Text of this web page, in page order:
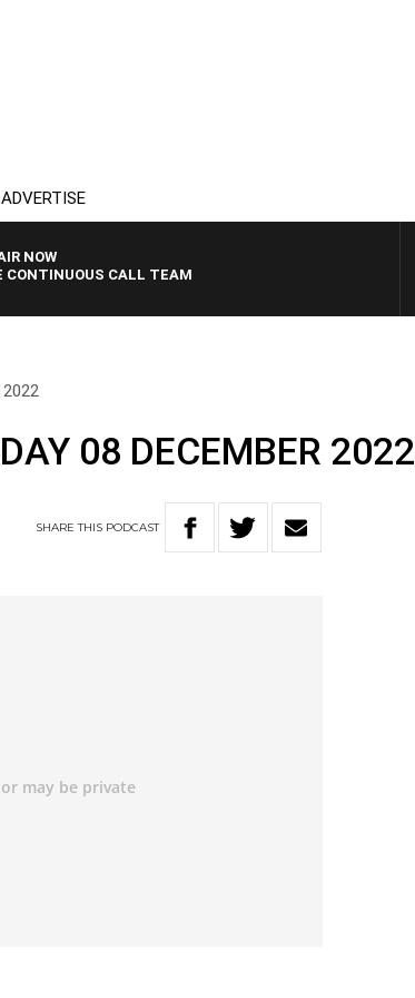
ADVERTISE
NOW
CONTINUOUS CALL TEAM
2022
08 DECEMBER 2022
SHARETHIS PODCAST